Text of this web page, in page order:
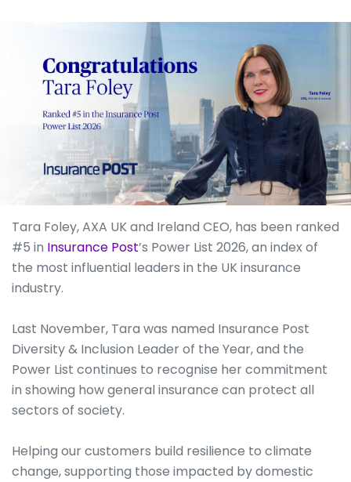
Tara Foley, AXA UK and Ireland CEO, has been ranked
#5 in Insurance Post’s Power List 2026, an index of
the most influential leaders in the UK insurance
industry.
Last November, Tara was named Insurance Post
Diversity & Inclusion Leader of the Year, and the
Power List continues to recognise her commitment
in showing how general insurance can protect all
sectors of society.
Helping our customers build resilience to climate
change, supporting those impacted by domestic